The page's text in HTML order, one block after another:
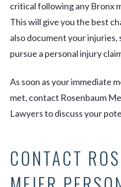
critical following any Bronx
This will give you the best
also document your injuries,
pursue a personal injury
As soon as your immediate
met, contact Rosenbaum
Lawyers to discuss your
CONTACT